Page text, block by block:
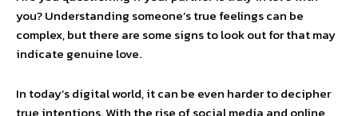
you? Understanding someone’s true feelings can be
complex, but there are some signs to look out for that may
indicate genuine love.
In today’s digital world, it can be even harder to decipher